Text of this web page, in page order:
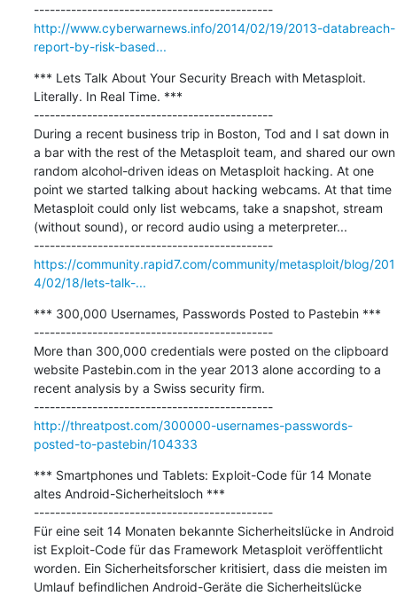
---------------------------------------------
http://www.cyberwarnews.info/2014/02/19/2013-databreach-
report-by-risk-based...
*** Lets Talk About Your Security Breach with Metasploit.
Literally. In Real Time. ***
---------------------------------------------
During a recent business trip in Boston, Tod and I sat down in
a bar with the rest of the Metasploit team, and shared our own
random alcohol-driven ideas on Metasploit hacking. At one
point we started talking about hacking webcams. At that time
Metasploit could only list webcams, take a snapshot, stream
(without sound), or record audio using a meterpreter...
---------------------------------------------
https://community.rapid7.com/community/metasploit/blog/201
4/02/18/lets-talk-...
*** 300,000 Usernames, Passwords Posted to Pastebin ***
---------------------------------------------
More than 300,000 credentials were posted on the clipboard
website Pastebin.com in the year 2013 alone according to a
recent analysis by a Swiss security firm.
---------------------------------------------
http://threatpost.com/300000-usernames-passwords-
posted-to-pastebin/104333
*** Smartphones und Tablets: Exploit-Code für 14 Monate
altes Android-Sicherheitsloch ***
---------------------------------------------
Für eine seit 14 Monaten bekannte Sicherheitslücke in Android
ist Exploit-Code für das Framework Metasploit veröffentlicht
worden. Ein Sicherheitsforscher kritisiert, dass die meisten im
Umlauf befindlichen Android-Geräte die Sicherheitslücke